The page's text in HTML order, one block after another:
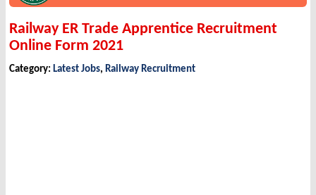
Railway ER Trade Apprentice Recruitment
Online Form 2021
Category: Latest Jobs, Railway Recruitment